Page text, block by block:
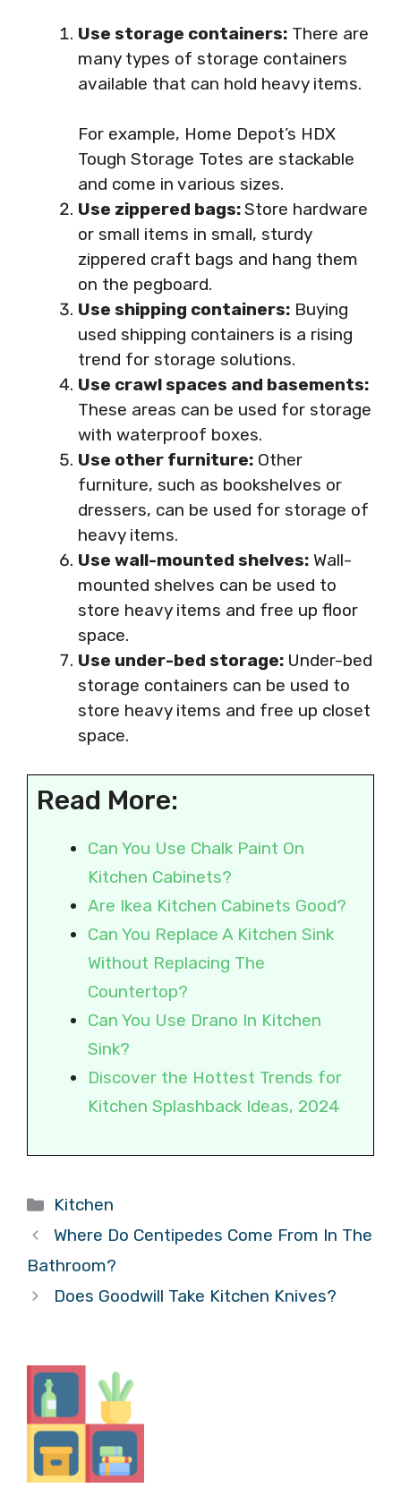
Use storage containers: There are
many types of storage containers
available that can hold heavy items.
For example, Home Depot’s HDX
Tough Storage Totes are stackable
and come in various sizes.
Use zippered bags:Store hardware
or small items in small, sturdy
zippered craft bags and hang them
on the pegboard.
Use shipping containers: Buying
used shipping containers is a rising
trend for storage solutions.
Use crawl spaces and basements:
These areas can be used for storage
with waterproof boxes.
Use other furniture: Other
furniture, such as bookshelves or
dressers, can be used for storage of
heavy items.
Use wall-mounted shelves: Wall-
mounted shelves can be used to
store heavy items and free up floor
space.
Use under-bed storage: Under-bed
storage containers can be used to
store heavy items and free up closet
space.
Read More:
Can You Use Chalk Paint On
Kitchen Cabinets?
Are Ikea Kitchen Cabinets Good?
Can You Replace A Kitchen Sink
Without Replacing The
Countertop?
Can You Use Drano In Kitchen
Sink?
Discover the Hottest Trends for
Kitchen Splashback Ideas, 2024
Categories
Kitchen
Where Do Centipedes Come From In The
Bathroom?
Does Goodwill Take Kitchen Knives?